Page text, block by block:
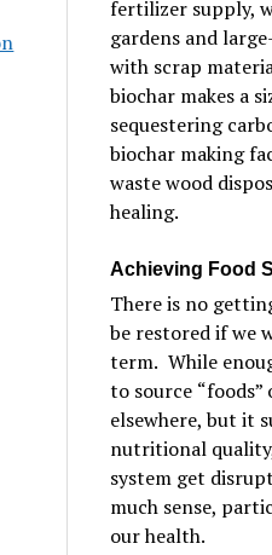
fertilizer supply,
gardens and
with scrap
biochar makes a
sequestering
biochar making
waste wood
healing.
Achieving Food
There is no
be restored if we
term. While
to source “foods”
elsewhere, but it
nutritional
system get
much sense,
our health.